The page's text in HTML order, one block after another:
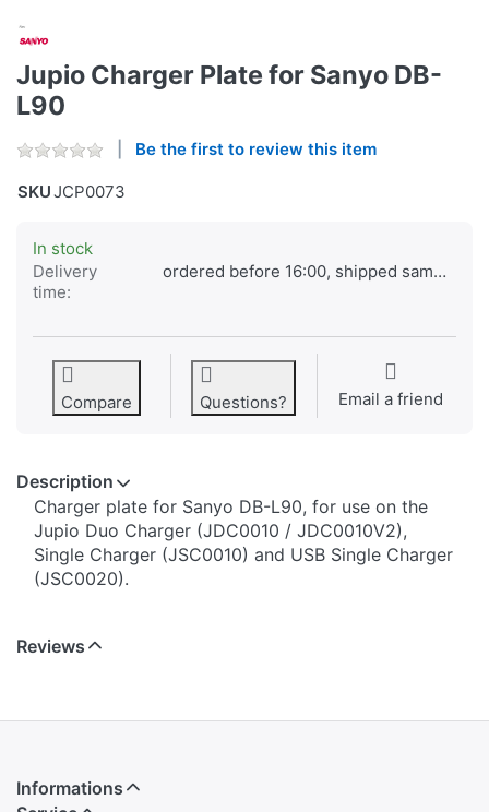
Jupio Charger Plate for Sanyo DB-
L90
Be the first to review this item
SKUJCP0073
In stock
Delivery
time:
ordered before 16:00, shipped same day
Compare Questions? Email a friend
Description
​​​​​​​​​​​​​​​​​​​​​​​​​Charger plate for Sanyo DB-L90, for use on the
Jupio Duo Charger (JDC0010 / JDC0010V2),
Single Charger (JSC0010) and USB Single Charger
(JSC0020).
Reviews
Informations